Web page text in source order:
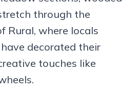
through the
Rural, where locals
decorated their
touches like